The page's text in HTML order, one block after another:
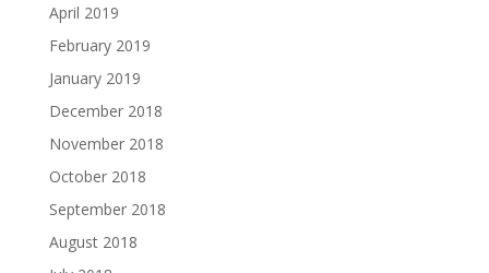
April 2019
February 2019
January 2019
December 2018
November 2018
October 2018
September 2018
August 2018